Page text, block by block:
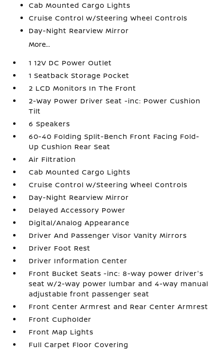
Cab Mounted Cargo Lights
Cruise Control w/Steering Wheel Controls
Day-Night Rearview Mirror
More...
1 12V DC Power Outlet
1 Seatback Storage Pocket
2 LCD Monitors In The Front
2-Way Power Driver Seat -inc: Power Cushion
Tilt
6 Speakers
60-40 Folding Split-Bench Front Facing Fold-
Up Cushion Rear Seat
Air Filtration
Cab Mounted Cargo Lights
Cruise Control w/Steering Wheel Controls
Day-Night Rearview Mirror
Delayed Accessory Power
Digital/Analog Appearance
Driver And Passenger Visor Vanity Mirrors
Driver Foot Rest
Driver Information Center
Front Bucket Seats -inc: 8-way power driver's
seat w/2-way power lumbar and 4-way manual
adjustable front passenger seat
Front Center Armrest and Rear Center Armrest
Front Cupholder
Front Map Lights
Full Carpet Floor Covering